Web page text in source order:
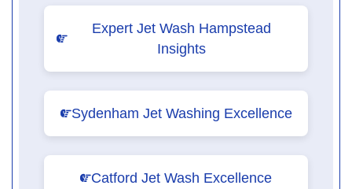
Expert Jet Wash Hampstead
Insights
Sydenham Jet Washing Excellence
Catford Jet Wash Excellence